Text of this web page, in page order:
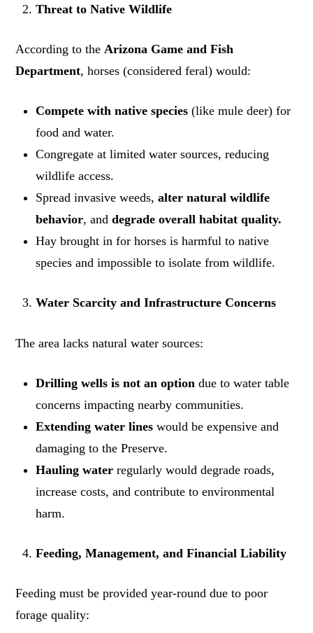
Threat to Native Wildlife
According to the Arizona Game and Fish
Department, horses (considered feral) would:
Compete with native species (like mule deer) for
food and water.
Congregate at limited water sources, reducing
wildlife access.
Spread invasive weeds,alter natural wildlife
behavior, anddegrade overall habitat quality.
Hay brought in for horses is harmful to native
species and impossible to isolate from wildlife.
Water Scarcity and Infrastructure Concerns
The area lacks natural water sources:
Drilling wells is not an optiondue to water table
concerns impacting nearby communities.
Extending water lines would be expensive and
damaging to the Preserve.
Hauling water regularly would degrade roads,
increase costs, and contribute to environmental
harm.
Feeding, Management, and Financial Liability
Feeding must be provided year-round due to poor
forage quality: